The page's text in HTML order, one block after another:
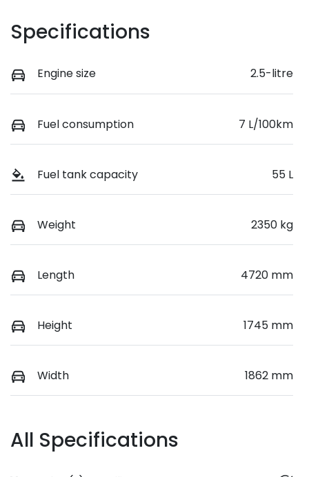
Specifications
Engine size 2.5-litre
Fuel consumption 7 L/100km
Fuel tank capacity 55 L
Weight 2350 kg
Length 4720 mm
Height 1745 mm
Width 1862 mm
All Specifications